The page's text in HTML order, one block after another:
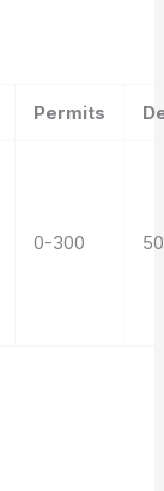
Permits
0-300